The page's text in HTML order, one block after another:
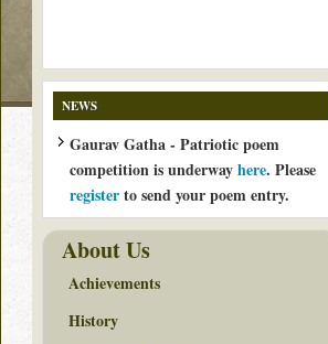
NEWS
Gaurav Gatha - Patriotic poem
competition is underwayhere. Please
registerto send your poem entry.
About Us
Achievements
History